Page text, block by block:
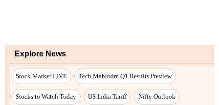
Explore News
Stock Market LIVE Tech Mahindra Q1 Results Preview
Stocks to Watch Today US India Tariff Nifty Outlook